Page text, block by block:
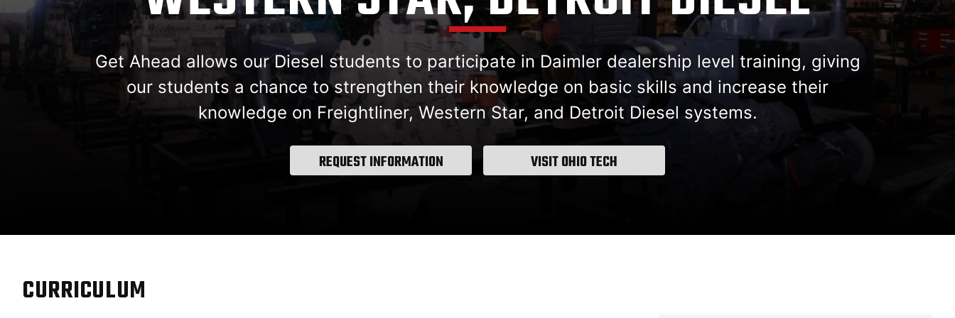
Get Ahead allows our Diesel students to participate in Daimler dealership level training, giving
our students a chance to strengthen their knowledge on basic skills and increase their
knowledge on Freightliner, Western Star, and Detroit Diesel systems.
REQUEST INFORMATION VISIT OHIO TECH
CURRICULUM